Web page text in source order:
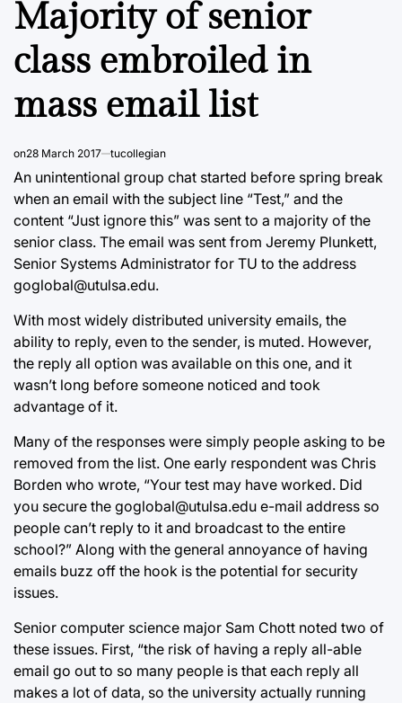
Majority of senior
class embroiled in
mass email list
on28 March 2017 tucollegian
An unintentional group chat started before spring break
when an email with the subject line “Test,” and the
content “Just ignore this” was sent to a majority of the
senior class. The email was sent from Jeremy Plunkett,
Senior Systems Administrator for TU to the address
goglobal@utulsa.edu.
With most widely distributed university emails, the
ability to reply, even to the sender, is muted. However,
the reply all option was available on this one, and it
wasn’t long before someone noticed and took
advantage of it.
Many of the responses were simply people asking to be
removed from the list. One early respondent was Chris
Borden who wrote, “Your test may have worked. Did
you secure the goglobal@utulsa.edu e-mail address so
people can’t reply to it and broadcast to the entire
school?” Along with the general annoyance of having
emails buzz off the hook is the potential for security
issues.
Senior computer science major Sam Chott noted two of
these issues. First, “the risk of having a reply all-able
email go out to so many people is that each reply all
makes a lot of data, so the university actually running